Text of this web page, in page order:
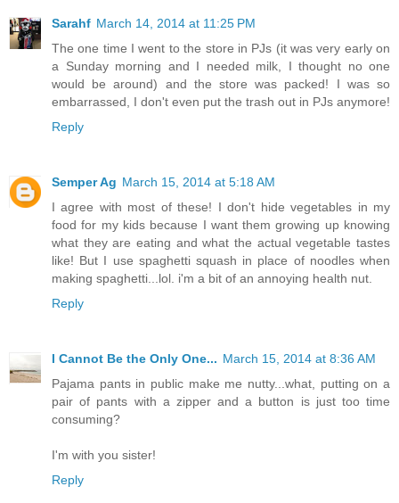
Sarahf March 14, 2014 at 11:25 PM
The one time I went to the store in PJs (it was very early on
a Sunday morning and I needed milk, I thought no one
would be around) and the store was packed! I was so
embarrassed, I don't even put the trash out in PJs anymore!
Reply
Semper Ag March 15, 2014 at 5:18 AM
I agree with most of these! I don't hide vegetables in my
food for my kids because I want them growing up knowing
what they are eating and what the actual vegetable tastes
like! But I use spaghetti squash in place of noodles when
making spaghetti...lol. i'm a bit of an annoying health nut.
Reply
I Cannot Be the Only One... March 15, 2014 at 8:36 AM
Pajama pants in public make me nutty...what, putting on a
pair of pants with a zipper and a button is just too time
consuming?
I'm with you sister!
Reply